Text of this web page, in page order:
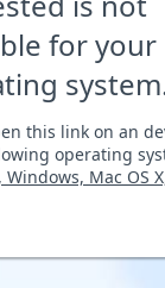
for your
this link on an
operating
Mac OS